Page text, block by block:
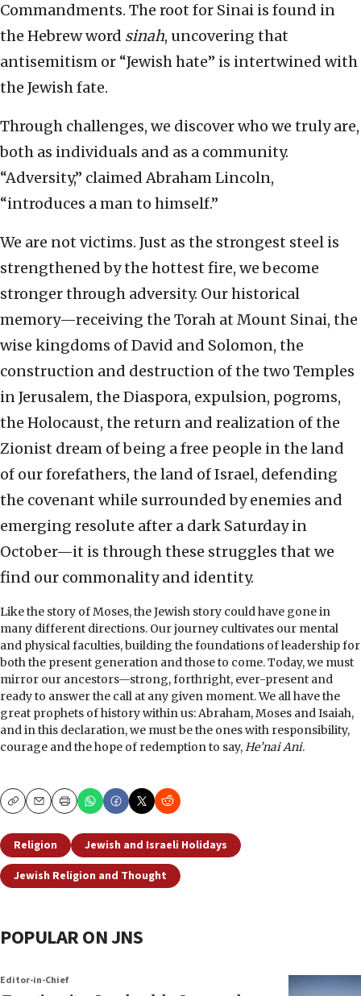
Commandments. The root for Sinai is found in
the Hebrew word sinah, uncovering that
antisemitism or “Jewish hate” is intertwined with
the Jewish fate.
Through challenges, we discover who we truly are,
both as individuals and as a community.
“Adversity,” claimed Abraham Lincoln,
“introduces a man to himself.”
We are not victims. Just as the strongest steel is
strengthened by the hottest fire, we become
stronger through adversity. Our historical
memory—receiving the Torah at Mount Sinai, the
wise kingdoms of David and Solomon, the
construction and destruction of the two Temples
in Jerusalem, the Diaspora, expulsion, pogroms,
the Holocaust, the return and realization of the
Zionist dream of being a free people in the land
of our forefathers, the land of Israel, defending
the covenant while surrounded by enemies and
emerging resolute after a dark Saturday in
October—it is through these struggles that we
find our commonality and identity.
Like the story of Moses, the Jewish story could have gone in
many different directions. Our journey cultivates our mental
and physical faculties, building the foundations of leadership for
both the present generation and those to come. Today, we must
mirror our ancestors—strong, forthright, ever-present and
ready to answer the call at any given moment. We all have the
great prophets of history within us: Abraham, Moses and Isaiah,
and in this declaration, we must be the ones with responsibility,
courage and the hope of redemption to say,He’nai Ani.
CopyEmailPrint
Religion
Jewish and Israeli Holidays
Jewish Religion and Thought
POPULAR ON JNS
Editor-in-Chief